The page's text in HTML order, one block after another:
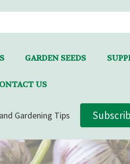
GARDEN SEEDS
US
Gardening Tips